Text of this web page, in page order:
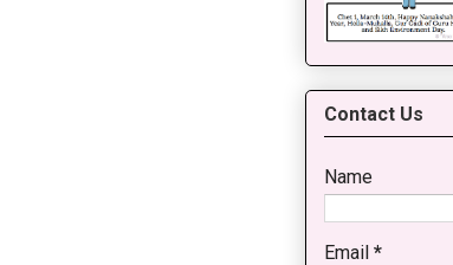
Contact Us
Name
Email *